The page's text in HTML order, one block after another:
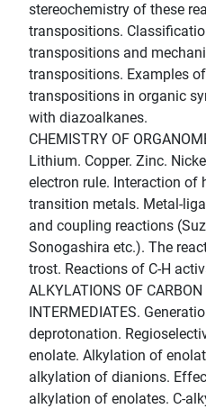
stereochemistry of these
transpositions.
transpositions and
transpositions. Examples
transpositions in organic
with diazoalkanes.
CHEMISTRY OF
Lithium. Copper. Zinc.
electron rule. Interaction of
transition metals. Metal-
and coupling reactions
Sonogashira etc.). The
trost. Reactions of C-H
ALKYLATIONS OF
INTERMEDIATES.
deprotonation.
enolate. Alkylation of
alkylation of dianions.
alkylation of enolates. C-